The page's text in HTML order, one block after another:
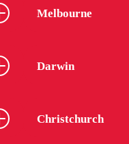
Melbourne
Darwin
Christchurch